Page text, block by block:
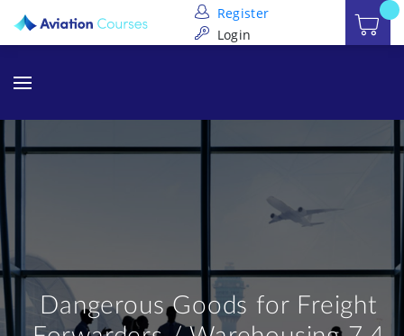
Register
Login
Dangerous Goods for Freight